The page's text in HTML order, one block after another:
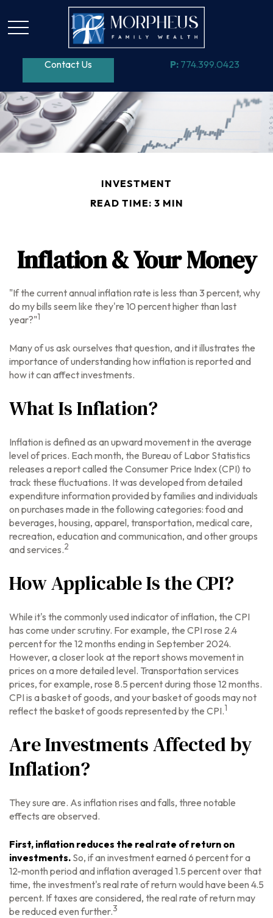
Contact Us P: 774.399.0423
INVESTMENT
READ TIME: 3 MIN
Inflation & Your Money
"If the current annual inflation rate is less than 3 percent, why
do my bills seem like they're 10 percent higher than last
year?"1
Many of us ask ourselves that question, and it illustrates the
importance of understanding how inflation is reported and
how it can affect investments.
What Is Inflation?
Inflation is defined as an upward movement in the average
level of prices. Each month, the Bureau of Labor Statistics
releases a report called the Consumer Price Index (CPI) to
track these fluctuations. It was developed from detailed
expenditure information provided by families and individuals
on purchases made in the following categories: food and
beverages, housing, apparel, transportation, medical care,
recreation, education and communication, and other groups
and services.2
How Applicable Is the CPI?
While it's the commonly used indicator of inflation, the CPI
has come under scrutiny. For example, the CPI rose 2.4
percent for the 12 months ending in September 2024.
However, a closer look at the report shows movement in
prices on a more detailed level. Transportation services
prices, for example, rose 8.5 percent during those 12 months.
CPI is a basket of goods, and your basket of goods may not
reflect the basket of goods represented by the CPI.1
Are Investments Affected by
Inflation?
They sure are. As inflation rises and falls, three notable
effects are observed.
First, inflation reduces the real rate of return on
investments. So, if an investment earned 6 percent for a
12-month period and inflation averaged 1.5 percent over that
time, the investment's real rate of return would have been 4.5
percent. If taxes are considered, the real rate of return may
be reduced even further.3